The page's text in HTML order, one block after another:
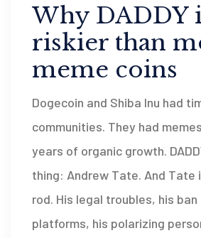
Why DADDY
riskier than
meme coins
Dogecoin and Shiba Inu had
communities. They had
years of organic growth.
thing: Andrew Tate. And Tate
rod. His legal troubles, his
platforms, his polarizing